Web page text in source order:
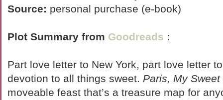
Source: personal purchase (e-book)
Plot Summary from Goodreads :
Part love letter to New York, part love letter
devotion to all things sweet. Paris, My Sweet
moveable feast that’s a treasure map for